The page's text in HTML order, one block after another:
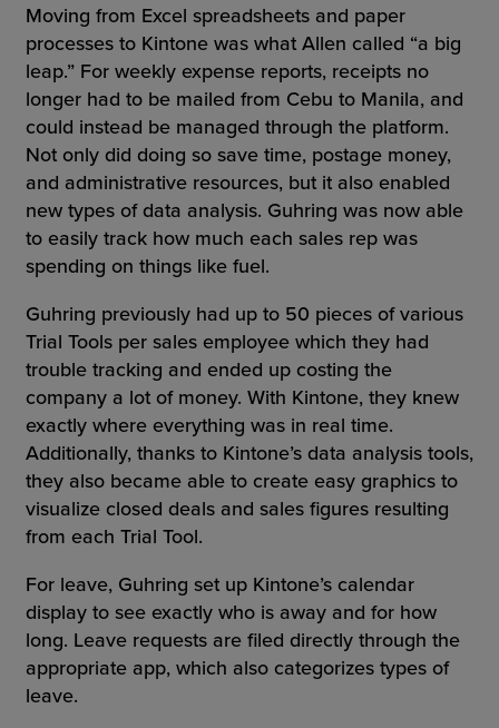
Moving from Excel spreadsheets and paper
processes to Kintone was what Allen called “a big
leap.” For weekly expense reports, receipts no
longer had to be mailed from Cebu to Manila, and
could instead be managed through the platform.
Not only did doing so save time, postage money,
and administrative resources, but it also enabled
new types of data analysis. Guhring was now able
to easily track how much each sales rep was
spending on things like fuel.
Guhring previously had up to 50 pieces of various
Trial Tools per sales employee which they had
trouble tracking and ended up costing the
company a lot of money. With Kintone, they knew
exactly where everything was in real time.
Additionally, thanks to Kintone’s data analysis tools,
they also became able to create easy graphics to
visualize closed deals and sales figures resulting
from each Trial Tool.
For leave, Guhring set up Kintone’s calendar
display to see exactly who is away and for how
long. Leave requests are filed directly through the
appropriate app, which also categorizes types of
leave.